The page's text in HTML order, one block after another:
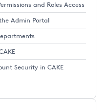
and Roles Access
Admin Portal
Security in CAKE